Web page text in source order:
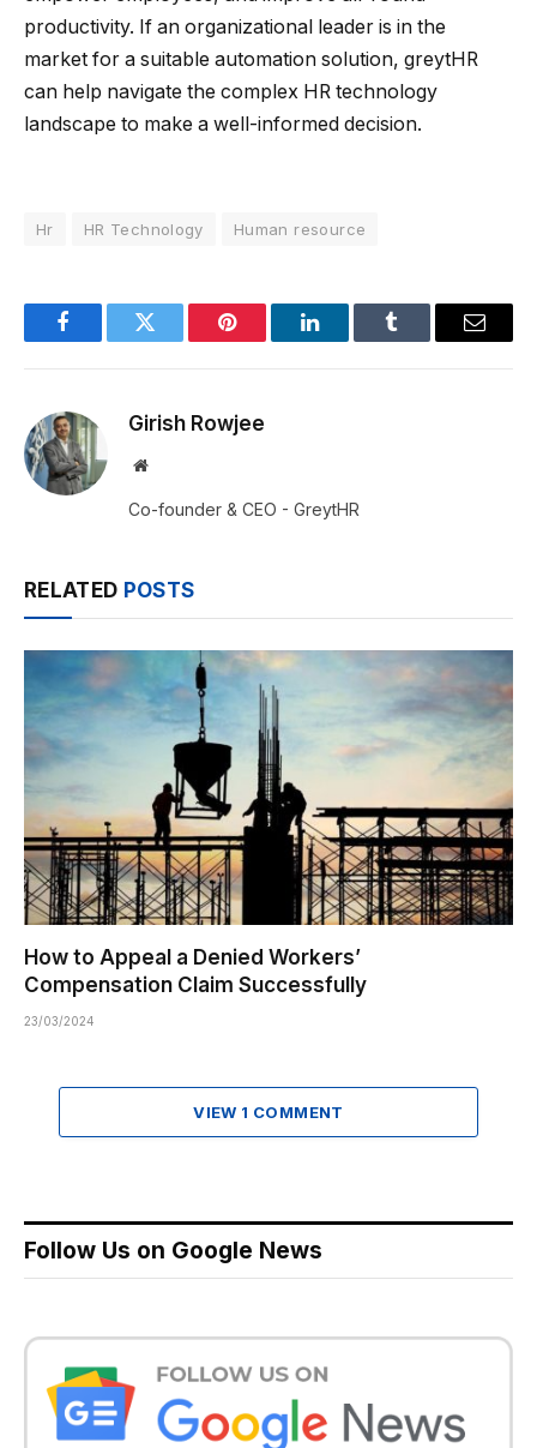
productivity. If an organizational leader is in the
market for a suitable automation solution, greytHR
can help navigate the complex HR technology
landscape to make a well-informed decision.
Hr HR Technology Human resource
FacebookTwitter Pinterest LinkedInTumblr Email
Girish Rowjee
Website
Co-founder & CEO - GreytHR
RELATED POSTS
How to Appeal a Denied Workers’
Compensation Claim Successfully
23/03/2024
VIEW 1 COMMENT
Follow Us on Google News